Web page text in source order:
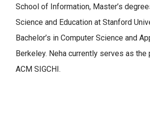
School of Information, Master’s
Science and Education at Stanford
Bachelor’s in Computer Science and
Berkeley. Neha currently serves as
ACM SIGCHI.